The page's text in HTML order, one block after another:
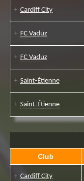
Cardiff City
FC Vaduz
FC Vaduz
Saint-Étienne
Saint-Étienne
Club
Cardiff City